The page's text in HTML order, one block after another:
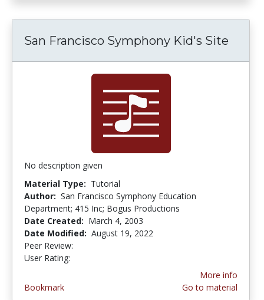
San Francisco Symphony Kid's Site
No description given
Material Type: Tutorial
Author: San Francisco Symphony Education
Department; 415 Inc; Bogus Productions
Date Created: March 4, 2003
Date Modified: August 19, 2022
Peer Review:
User Rating:
Bookmark
More info
Go to material